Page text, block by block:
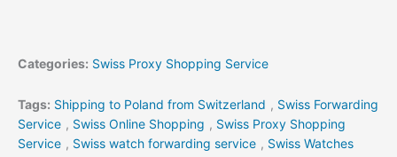
Categories: Swiss Proxy Shopping Service
Tags: Shipping to Poland from Switzerland , Swiss Forwarding
Service , Swiss Online Shopping , Swiss Proxy Shopping
Service , Swiss watch forwarding service , Swiss Watches